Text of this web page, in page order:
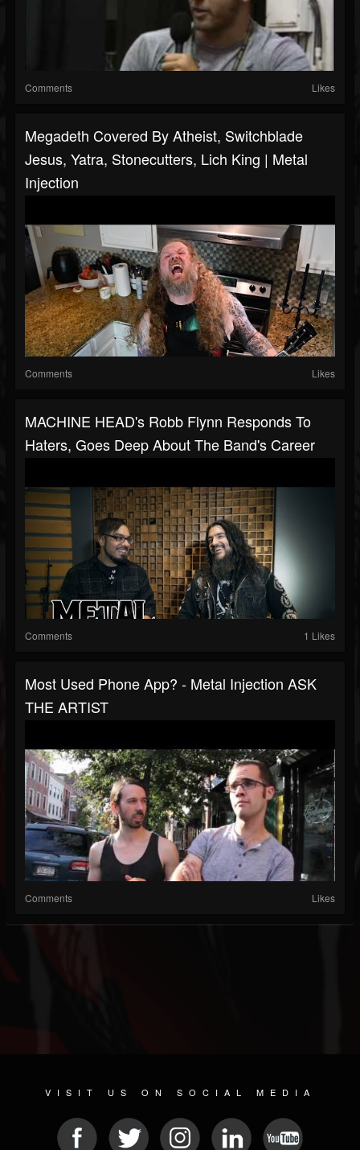
Comments Likes
Megadeth Covered By Atheist, Switchblade
Jesus, Yatra, Stonecutters, Lich King | Metal
Injection
Comments Likes
MACHINE HEAD's Robb Flynn Responds To
Haters, Goes Deep About The Band's Career
Comments 1 Likes
Most Used Phone App? - Metal Injection ASK
THE ARTIST
Comments Likes
VISIT US ON SOCIAL MEDIA